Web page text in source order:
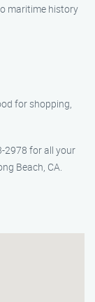
maritime history
for shopping,
2978 for all your
Beach, CA.